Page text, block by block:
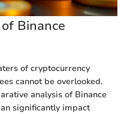
Binance
of cryptocurrency
cannot be overlooked.
analysis of Binance
significantly impact